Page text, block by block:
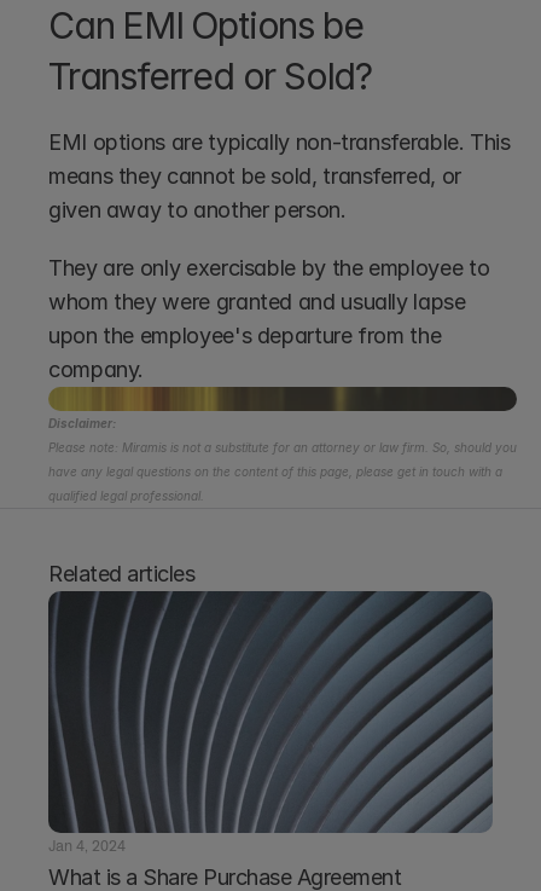
Can EMI Options be
Transferred or Sold?
EMI options are typically non-transferable. This
means they cannot be sold, transferred, or
given away to another person.
They are only exercisable by the employee to
whom they were granted and usually lapse
upon the employee's departure from the
company.
Disclaimer:
Please note: Miramis is not a substitute for an attorney or law firm. So, should you
have any legal questions on the content of this page, please get in touch with a
qualified legal professional.
Related articles
Jan 4, 2024
What is a Share Purchase Agreement